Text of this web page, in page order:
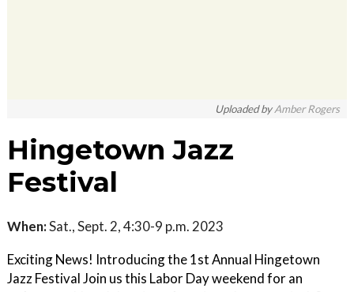
Uploaded byAmber Rogers
Hingetown Jazz
Festival
When:Sat., Sept. 2, 4:30-9 p.m. 2023
Exciting News! Introducing the 1st Annual Hingetown
Jazz Festival Join us this Labor Day weekend for an